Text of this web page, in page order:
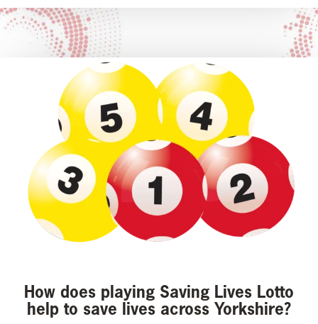
How does playing Saving Lives Lotto
help to save lives across Yorkshire?